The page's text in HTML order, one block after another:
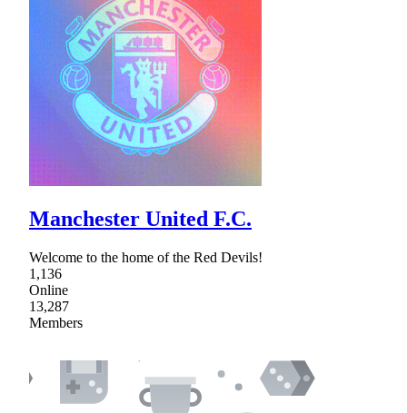
Manchester United F.C.
Welcome to the home of the Red Devils!
1,136
Online
13,287
Members